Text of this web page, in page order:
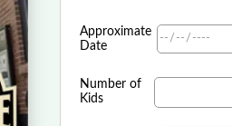
Approximate
Date
Number of
Kids